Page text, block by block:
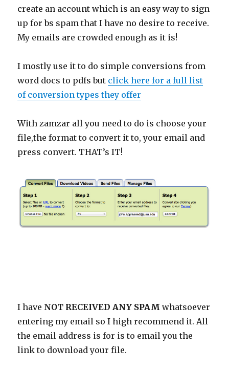
create an account which is an easy way to sign
up for bs spam that I have no desire to receive.
My emails are crowded enough as it is!
I mostly use it to do simple conversions from
word docs to pdfs but click here for a full list
of conversion types they offer
With zamzar all you need to do is choose your
file,the format to convert it to, your email and
press convert. THAT’s IT!
I have NOT RECEIVED ANY SPAM whatsoever
entering my email so I high recommend it. All
the email address is for is to email you the
link to download your file.